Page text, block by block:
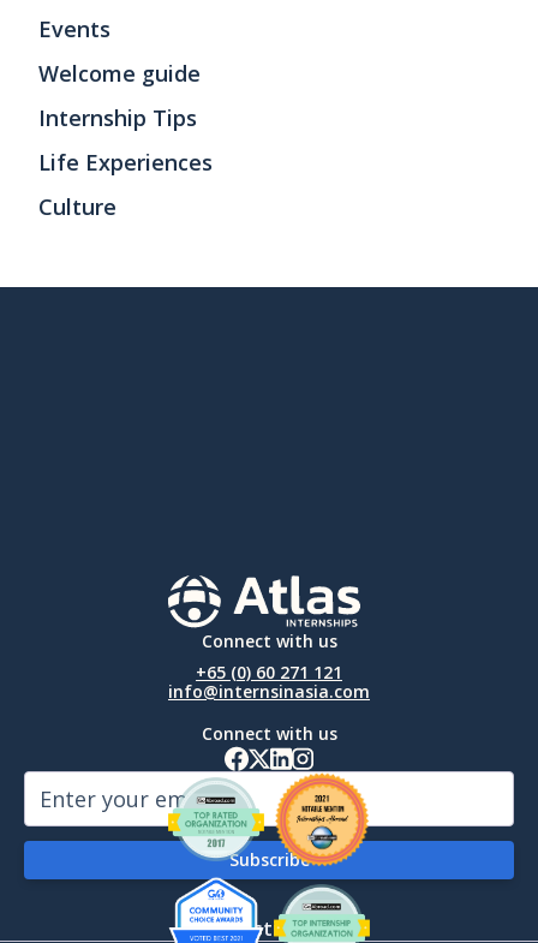
Events
Welcome guide
Internship Tips
Life Experiences
Culture
Connect with us
+65 (0) 60 271 121
info@internsinasia.com
Connect with us
By Destination